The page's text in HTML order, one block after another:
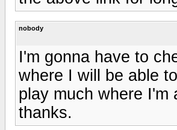
nobody
I'm gonna have to
where I will be able
play much where I'm
thanks.